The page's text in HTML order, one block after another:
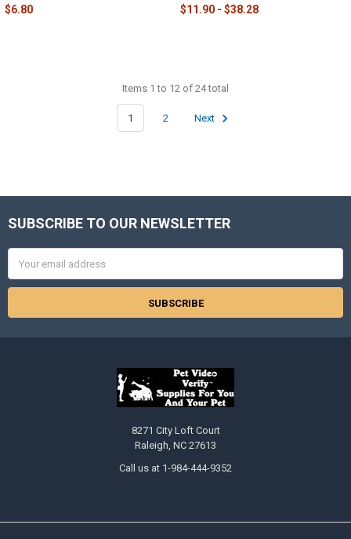
$6.80 $11.90 - $38.28
Items 1 to 12 of 24 total
1 2 Next
Footer
SUBSCRIBE TO OUR NEWSLETTER
Address
8271 City Loft Court
Raleigh, NC 27613
Call us at 1-984-444-9352